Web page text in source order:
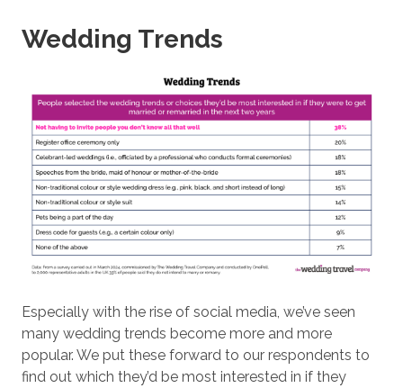
Wedding Trends
Especially with the rise of social media, we’ve seen
many wedding trends become more and more
popular. We put these forward to our respondents to
find out which they’d be most interested in if they